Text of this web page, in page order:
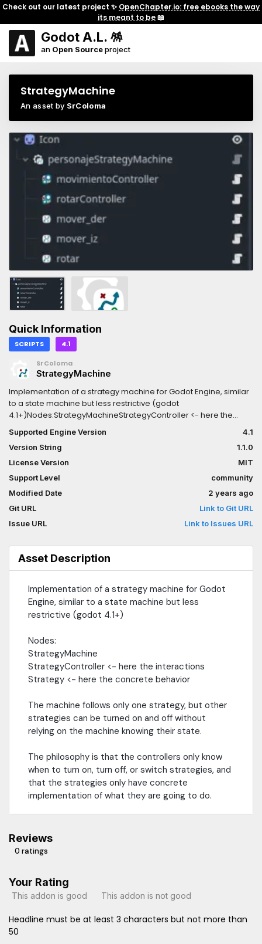
Check out our latest project ✨ OpenChapter.io: free ebooks the way
its meant to be📖
Godot A.L. 🪅
an Open Sourceproject
StrategyMachine
An asset by SrColoma
Quick Information
SCRIPTS 4.1
SrColoma
StrategyMachine
Implementation of a strategy machine for Godot Engine, similar
to a state machine but less restrictive (godot
4.1+)Nodes:StrategyMachineStrategyController <- here the
follows only one strategy, but other strategies can be turned on
and off without relying on the machine knowing their state.The
philosophy is that the controllers only know when to turn on, turn
off, or switch strategies, and that the strategies only have
concrete implementation of what they are going to do.
Supported Engine Version
4.1
Version String
1.1.0
License Version
MIT
Support Level
community
Modified Date
2 years ago
Git URL
Link to Git URL
Issue URL
Link to Issues URL
Asset Description
Implementation of a strategy machine for Godot
Engine, similar to a state machine but less
restrictive (godot 4.1+)
Nodes:
StrategyMachine
StrategyController <- here the interactions
Strategy <- here the concrete behavior
The machine follows only one strategy, but other
strategies can be turned on and off without
relying on the machine knowing their state.
The philosophy is that the controllers only know
when to turn on, turn off, or switch strategies, and
that the strategies only have concrete
implementation of what they are going to do.
Reviews
0 ratings
Your Rating
This addon is good This addon is not good
Headline must be at least 3 characters but not more than
50